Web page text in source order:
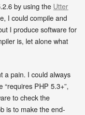
by using the Utter
I could compile and
I produce software for
is, let alone what
a pain. I could always
PHP 5.3+”,
to check the
is to make the end-